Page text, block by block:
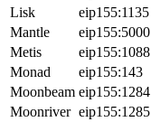
Lisk
eip155:1135
Mantle
eip155:5000
Metis
eip155:1088
Monad
eip155:143
Moonbeam eip155:1284
Moonriver eip155:1285